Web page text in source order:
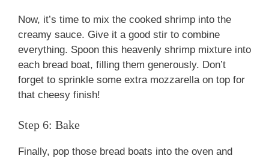
Now, it’s time to mix the cooked shrimp into the
creamy sauce. Give it a good stir to combine
everything. Spoon this heavenly shrimp mixture into
each bread boat, filling them generously. Don’t
forget to sprinkle some extra mozzarella on top for
that cheesy finish!
Step 6: Bake
Finally, pop those bread boats into the oven and